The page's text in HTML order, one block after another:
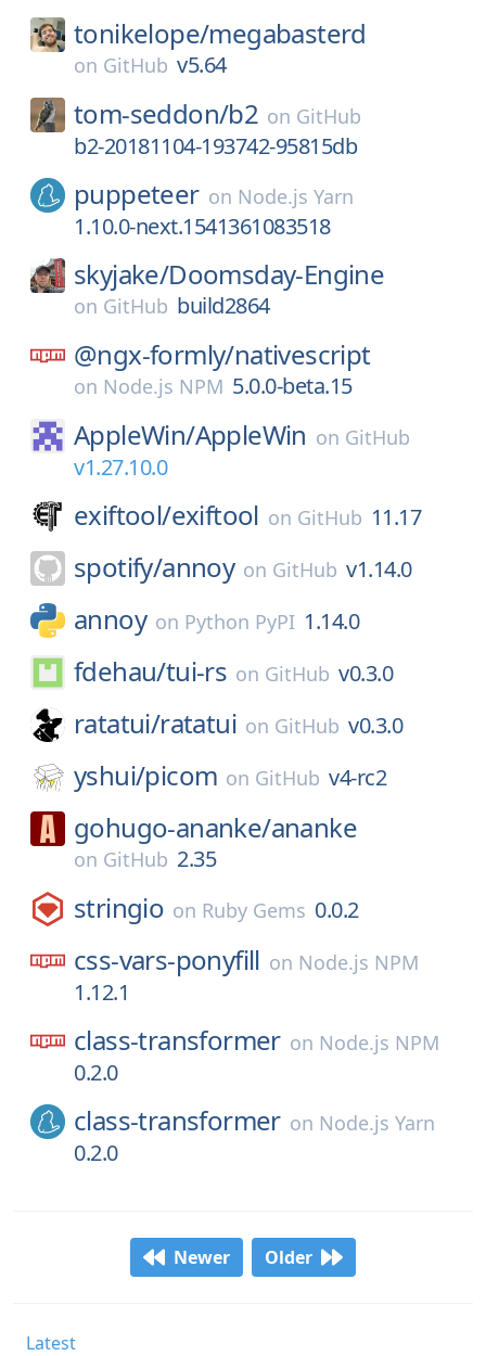
tonikelope/megabasterd
on GitHub v5.64
tom-seddon/b2 on GitHub
b2-20181104-193742-95815db
puppeteer on Node.js Yarn
1.10.0-next.1541361083518
skyjake/Doomsday-Engine
on GitHub build2864
@ngx-formly/nativescript
on Node.js NPM 5.0.0-beta.15
AppleWin/AppleWin on GitHub
v1.27.10.0
exiftool/exiftool on GitHub 11.17
spotify/annoy on GitHub v1.14.0
annoy on Python PyPI 1.14.0
fdehau/tui-rs on GitHub v0.3.0
ratatui/ratatui on GitHub v0.3.0
yshui/picom on GitHub v4-rc2
gohugo-ananke/ananke
on GitHub 2.35
stringio on Ruby Gems 0.0.2
css-vars-ponyfill on Node.js NPM
1.12.1
class-transformer on Node.js NPM
0.2.0
class-transformer on Node.js Yarn
0.2.0
Newer Older
Latest